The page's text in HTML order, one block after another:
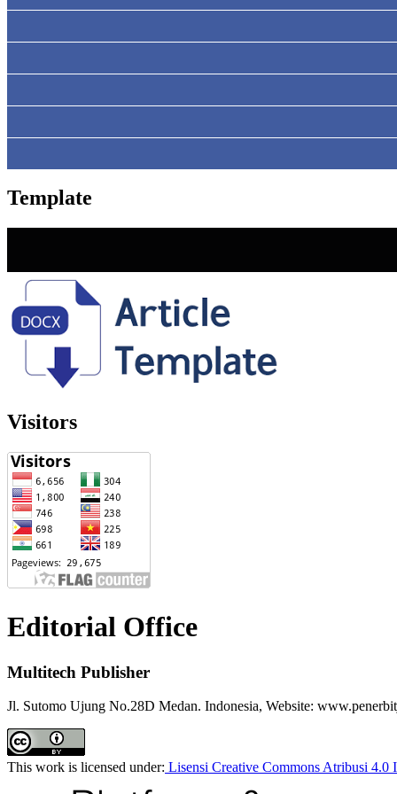
Template
Visitors
Editorial Office
Multitech Publisher
Jl. Sutomo Ujung No.28D Medan. Indonesia, Website:
This work is licensed under: Lisensi Creative Commons Atribusi 4.0